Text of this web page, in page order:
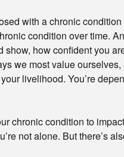
with a chronic
condition over time.
show, how confident you
we most value
livelihood. You’re
chronic condition to
not alone. But there’s